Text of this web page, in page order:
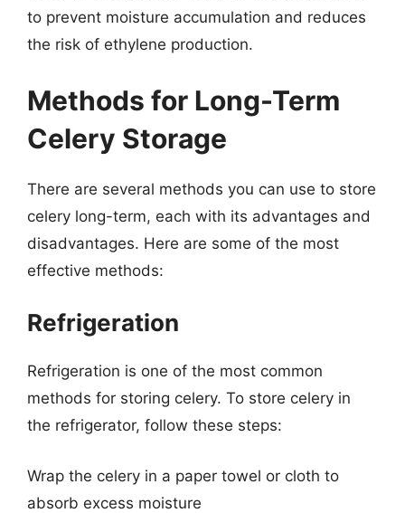
to prevent moisture accumulation and reduces
the risk of ethylene production.
Methods for Long-Term
Celery Storage
There are several methods you can use to store
celery long-term, each with its advantages and
disadvantages. Here are some of the most
effective methods:
Refrigeration
Refrigeration is one of the most common
methods for storing celery. To store celery in
the refrigerator, follow these steps:
Wrap the celery in a paper towel or cloth to
absorb excess moisture